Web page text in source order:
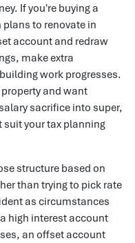
If you're buying a
to renovate in
account and redraw
make extra
work progresses.
and want
sacrifice into super,
suit your tax planning
structure based on
than trying to pick rate
as circumstances
high interest account
an offset account